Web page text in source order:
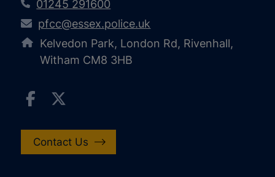
01245 291600
pfcc@essex.police.uk
Kelvedon Park, London Rd, Rivenhall,
Witham CM8 3HB
Contact Us